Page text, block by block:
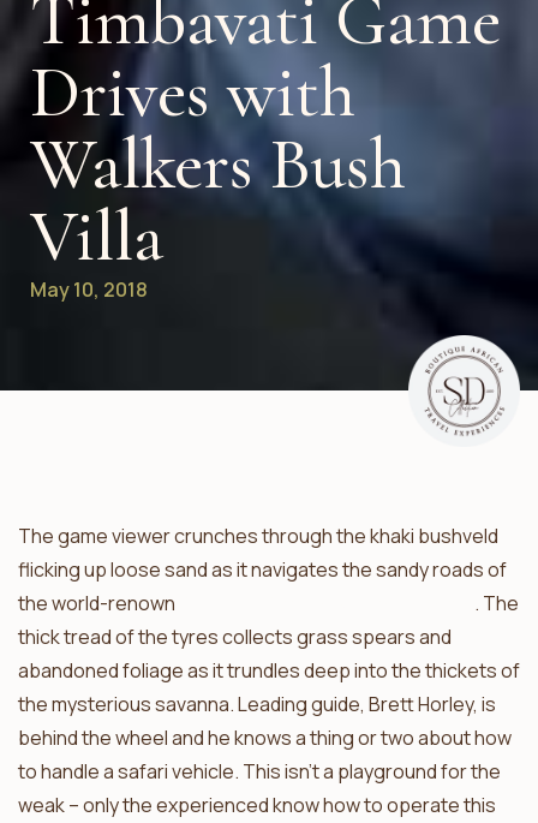
Timbavati Game
Drives with
Walkers Bush
Villa
May 10, 2018
The game viewer crunches through the khaki bushveld
flicking up loose sand as it navigates the sandy roads of
the world-renown
. The
thick tread of the tyres collects grass spears and
abandoned foliage as it trundles deep into the thickets of
the mysterious savanna. Leading guide, Brett Horley, is
behind the wheel and he knows a thing or two about how
to handle a safari vehicle. This isn’t a playground for the
weak – only the experienced know how to operate this